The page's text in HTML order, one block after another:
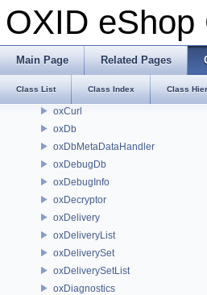
OXID eShop
Main Page Related Pages
Class List Class Index Class
oxContentList
oxCounter
oxCountry
oxCountryList
oxCurl
oxDb
oxDbMetaDataHandler
oxDebugDb
oxDebugInfo
oxDecryptor
oxDelivery
oxDeliveryList
oxDeliverySet
oxDeliverySetList
oxDiagnostics